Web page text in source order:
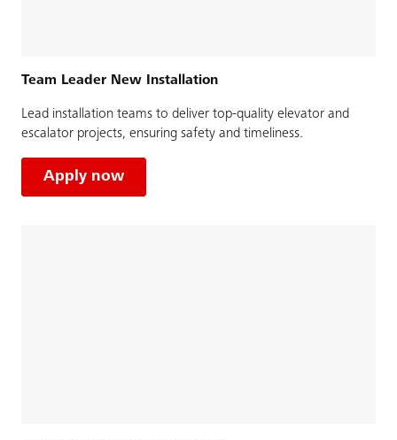
Team Leader New Installation
Lead installation teams to deliver top-quality elevator and
escalator projects, ensuring safety and timeliness.
Apply now